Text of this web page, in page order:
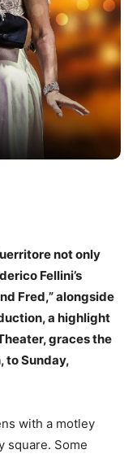
not only
Fellini’s
Fred,” alongside
a highlight
graces the
to Sunday,
with a motley
square. Some